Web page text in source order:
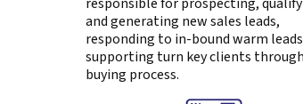
responsible for prospecting,
and generating new sales leads,
responding to in-bound warm
supporting turn key clients
buying process.